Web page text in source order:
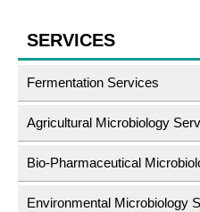
SERVICES
Fermentation Services
Agricultural Microbiology
Bio-Pharmaceutical
Environmental Microbiology